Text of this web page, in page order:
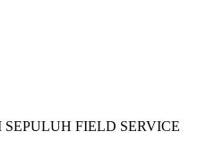
SEPULUH FIELD SERVICE